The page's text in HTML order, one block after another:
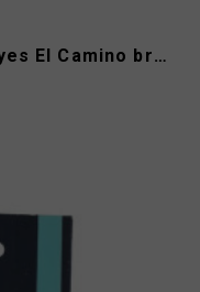
Brake Authority BA4037 Hayes El Camino brake pads type C